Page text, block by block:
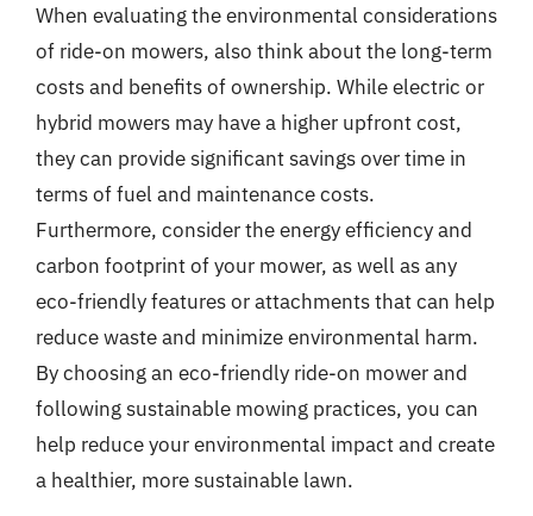
When evaluating the environmental considerations
of ride-on mowers, also think about the long-term
costs and benefits of ownership. While electric or
hybrid mowers may have a higher upfront cost,
they can provide significant savings over time in
terms of fuel and maintenance costs.
Furthermore, consider the energy efficiency and
carbon footprint of your mower, as well as any
eco-friendly features or attachments that can help
reduce waste and minimize environmental harm.
By choosing an eco-friendly ride-on mower and
following sustainable mowing practices, you can
help reduce your environmental impact and create
a healthier, more sustainable lawn.